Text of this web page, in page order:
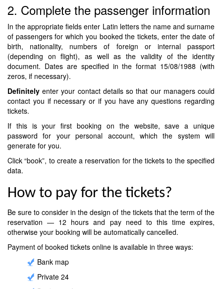
2. Complete the passenger information
In the appropriate fields enter Latin letters the name and surname
of passengers for which you booked the tickets, enter the date of
birth, nationality, numbers of foreign or internal passport
(depending on flight), as well as the validity of the identity
document. Dates are specified in the format 15/08/1988 (with
zeros, if necessary).
Definitely enter your contact details so that our managers could
contact you if necessary or if you have any questions regarding
tickets.
If this is your first booking on the website, save a unique
password for your personal account, which the system will
generate for you.
Click “book”, to create a reservation for the tickets to the specified
data.
How to pay for the tickets?
Be sure to consider in the design of the tickets that the term of the
reservation — 12 hours and pay need to this time expires,
otherwise your booking will be automatically cancelled.
Payment of booked tickets online is available in three ways:
Bank map
Private 24